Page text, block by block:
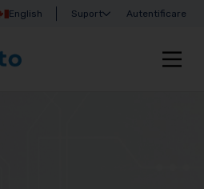
English Suport Autentificare